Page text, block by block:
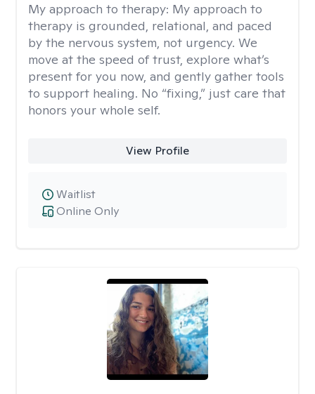
My approach to therapy: My approach to
therapy is grounded, relational, and paced
by the nervous system, not urgency. We
move at the speed of trust, explore what’s
present for you now, and gently gather tools
to support healing. No “fixing,” just care that
honors your whole self.
View Profile
Online Only
Waitlist